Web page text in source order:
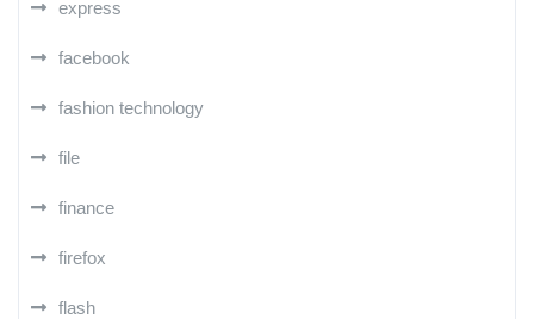
express
facebook
fashion technology
file
finance
firefox
flash